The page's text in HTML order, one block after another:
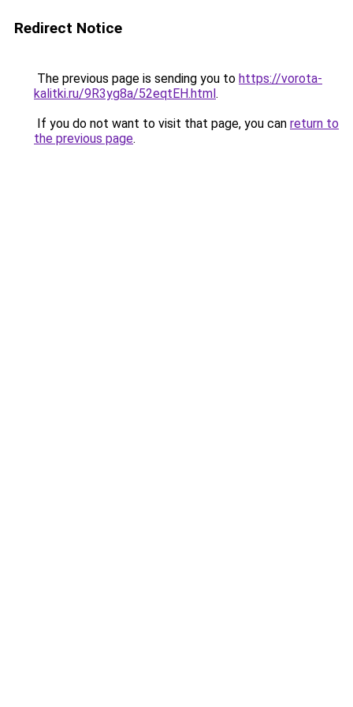
Redirect Notice
The previous page is sending you to https://vorota-
kalitki.ru/9R3yg8a/52eqtEH.html.
If you do not want to visit that page, you can return to
the previous page.